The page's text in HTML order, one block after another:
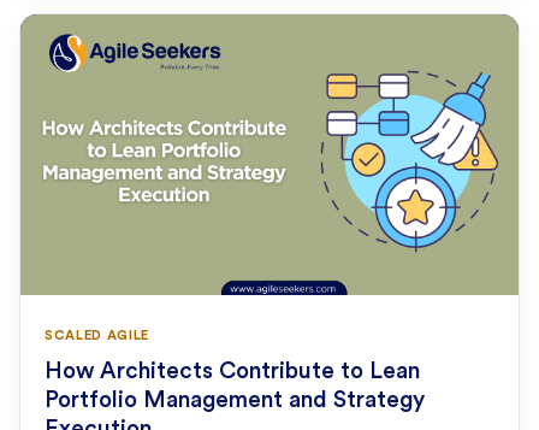
SCALED AGILE
How Architects Contribute to Lean
Portfolio Management and Strategy